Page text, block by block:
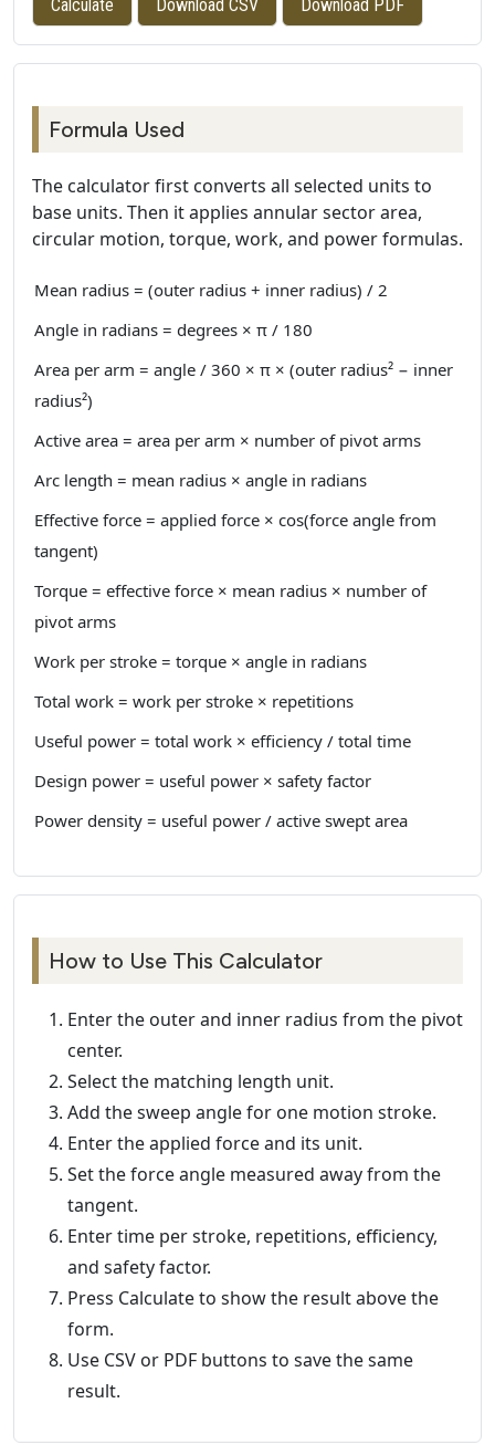
Calculate Download CSV Download PDF
Formula Used
The calculator first converts all selected units to
base units. Then it applies annular sector area,
circular motion, torque, work, and power formulas.
Mean radius = (outer radius + inner radius) / 2
Angle in radians = degrees × π / 180
Area per arm = angle / 360 × π × (outer radius² − inner
radius²)
Active area = area per arm × number of pivot arms
Arc length = mean radius × angle in radians
Effective force = applied force × cos(force angle from
tangent)
Torque = effective force × mean radius × number of
pivot arms
Work per stroke = torque × angle in radians
Total work = work per stroke × repetitions
Useful power = total work × efficiency / total time
Design power = useful power × safety factor
Power density = useful power / active swept area
How to Use This Calculator
Enter the outer and inner radius from the pivot
center.
Select the matching length unit.
Add the sweep angle for one motion stroke.
Enter the applied force and its unit.
Set the force angle measured away from the
tangent.
Enter time per stroke, repetitions, efficiency,
and safety factor.
Press Calculate to show the result above the
form.
Use CSV or PDF buttons to save the same
result.